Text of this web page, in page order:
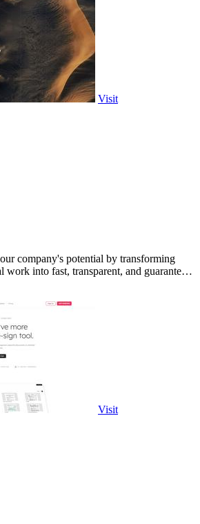
Visit
company's potential by transforming
work into fast, transparent, and guaranteed
Visit